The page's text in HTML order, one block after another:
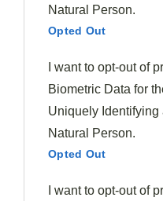
Natural Person.
Opted Out
I want to opt-out of
Biometric Data for
Uniquely Identifying
Natural Person.
Opted Out
I want to opt-out of
as theleftovers
Unlike dishes such as
require constant
ingredients, this
and forget it.